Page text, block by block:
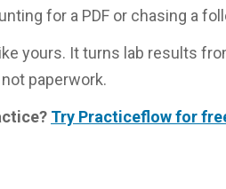
for a PDF or chasing a
yours. It turns lab results
paperwork.
Try Practiceflow for